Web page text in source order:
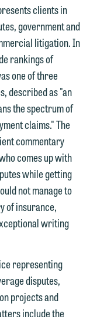
clients in
government and
litigation. In
rankings of
one of three
described as "an
the spectrum of
claims." The
commentary
comes up with
while getting
not manage to
of insurance,
writing
representing
disputes,
projects and
include the
this
us we
client
please